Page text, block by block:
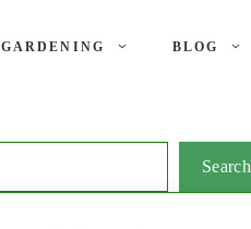
GARDENING BLOG
Search